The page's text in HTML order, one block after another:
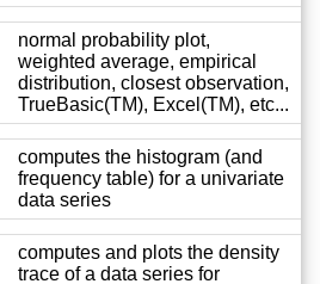
normal probability plot,
weighted average, empirical
distribution, closest observation,
TrueBasic(TM), Excel(TM), etc...
computes the histogram (and
frequency table) for a univariate
data series
computes and plots the density
trace of a data series for